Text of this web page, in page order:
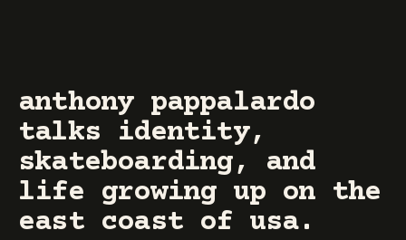
anthony pappalardo
talks identity,
skateboarding, and
life growing up on the
east coast of usa.